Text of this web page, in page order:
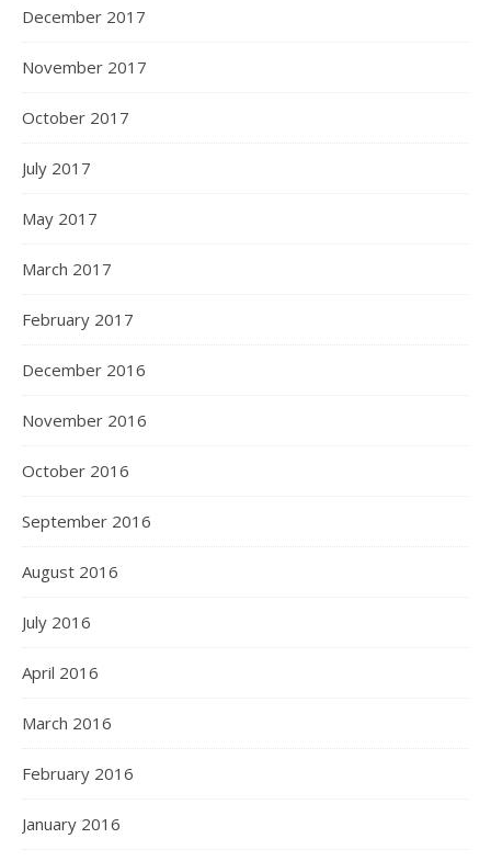
December 2017
November 2017
October 2017
July 2017
May 2017
March 2017
February 2017
December 2016
November 2016
October 2016
September 2016
August 2016
July 2016
April 2016
March 2016
February 2016
January 2016